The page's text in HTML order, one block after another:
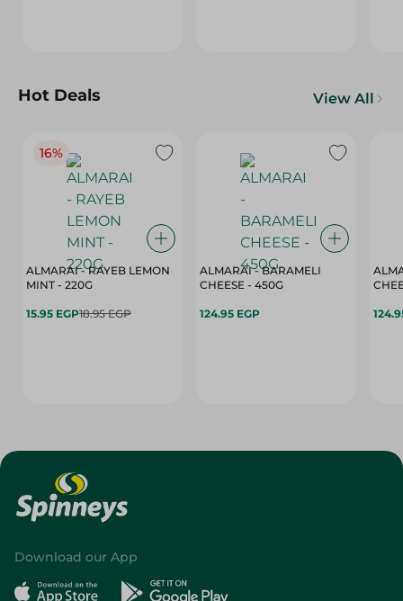
Hot Deals View All
16%
ALMARAI - RAYEB LEMON
MINT - 220G
15.95 EGP18.95 EGP
ALMARAI - BARAMELI
CHEESE - 450G
124.95 EGP
Download our App